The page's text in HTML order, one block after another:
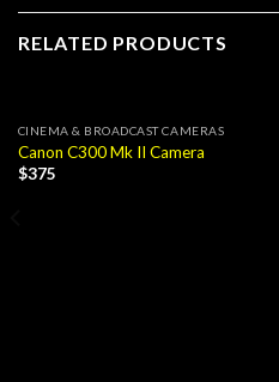
RELATED PRODUCTS
CINEMA & BROADCAST CAMERAS
Canon C300 Mk II Camera
$375